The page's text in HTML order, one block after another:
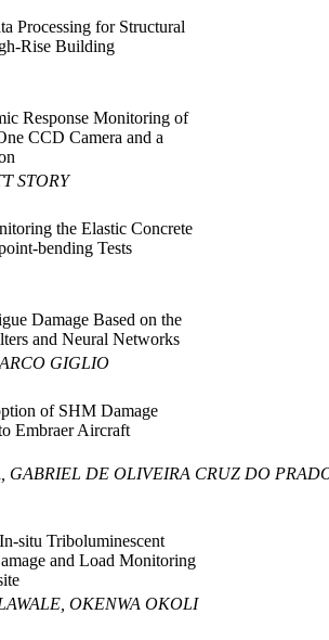
Processing for Structural
Rise Building
Response Monitoring of
CCD Camera and a
STORY
the Elastic Concrete
bending Tests
Damage Based on the
and Neural Networks
GIGLIO
of SHM Damage
Embraer Aircraft
DE OLIVEIRA CRUZ DO
situ Triboluminescent
and Load Monitoring
OKENWA OKOLI